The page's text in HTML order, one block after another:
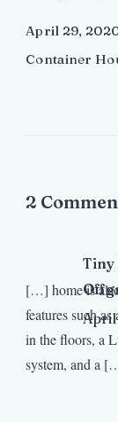
April 29,
Container
2
Tiny
April
[…] home is
features such
in the floors, a
system, and a